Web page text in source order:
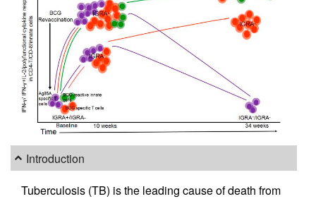
Introduction
Tuberculosis (TB) is the leading cause of death from